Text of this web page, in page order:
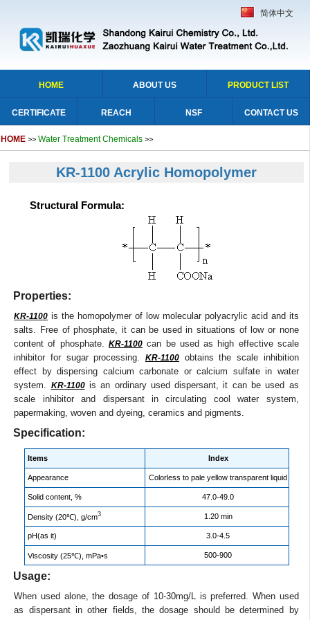
简体中文
HOME ABOUT US PRODUCT LIST
CERTIFICATE REACH NSF CONTACT US
HOME >> Water Treatment Chemicals >>
KR-1100 Acrylic Homopolymer
Structural Formula:
Properties:
KR-1100 is the homopolymer of low molecular polyacrylic acid and its
salts. Free of phosphate, it can be used in situations of low or none
content of phosphate. KR-1100can be used as high effective scale
inhibitor for sugar processing. KR-1100 obtains the scale inhibition
effect by dispersing calcium carbonate or calcium sulfate in water
system. KR-1100is an ordinary used dispersant, it can be used as
scale inhibitor and dispersant in circulating cool water system,
papermaking, woven and dyeing, ceramics and pigments.
Specification:
Items Index
Appearance Colorless to pale yellow transparent liquid
Solid content, % 47.0-49.0
Density (20℃), g/cm3 1.20 min
pH(as it) 3.0-4.5
Viscosity (25℃), mPa•s 500-900
Usage:
When used alone, the dosage of 10-30mg/L is preferred. When used
as dispersant in other fields, the dosage should be determined by